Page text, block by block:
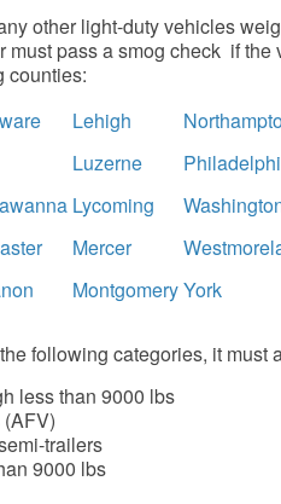
other light-duty vehicles
must pass a smog check if
counties:
Lehigh
Luzerne
Lycoming
Mercer
MontgomeryYork
following categories, it must
less than 9000 lbs
trailers
9000 lbs